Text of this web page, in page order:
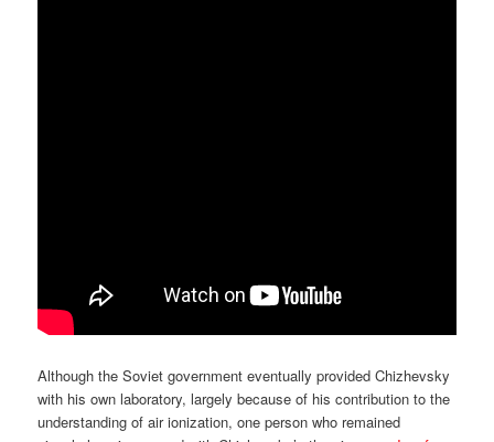
Although the Soviet government eventually provided Chizhevsky
with his own laboratory, largely because of his contribution to the
understanding of air ionization, one person who remained